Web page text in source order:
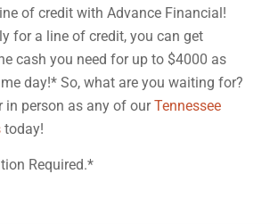
of credit with Advance Financial!
for a line of credit, you can get
cash you need for up to $4000 as
day!* So, what are you waiting for?
in person as any of ourTennessee
today!
Required.*